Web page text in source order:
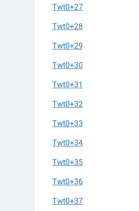
Twt0+27
Twt0+28
Twt0+29
Twt0+30
Twt0+31
Twt0+32
Twt0+33
Twt0+34
Twt0+35
Twt0+36
Twt0+37